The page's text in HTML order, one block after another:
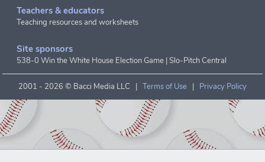
Teachers & educators
Teaching resources and worksheets
Site sponsors
538-0 Win the White House Election Game Slo-Pitch Central
2001 - 2026 © Bacci Media LLC | Terms of Use Privacy Policy